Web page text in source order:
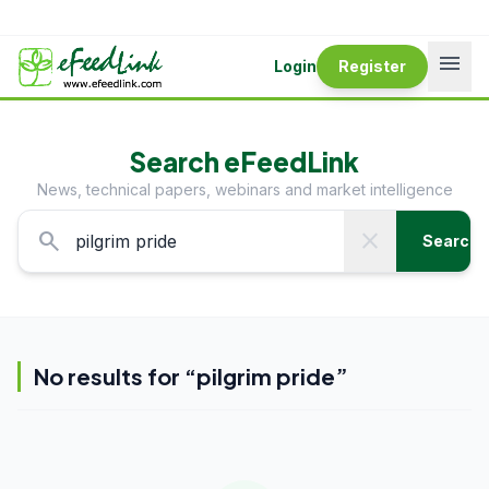
Login Register menu
Search eFeedLink
News, technical papers, webinars and market intelligence
search close Search
No results for “pilgrim pride”